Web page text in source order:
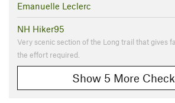
Emanuelle Leclerc
NH Hiker95
Very scenic section of the Long trail that gives
the effort required.
Show 5 More